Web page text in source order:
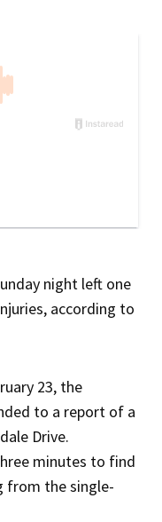
night left one
according to
23, the
to a report of a
Drive.
minutes to find
from the single-